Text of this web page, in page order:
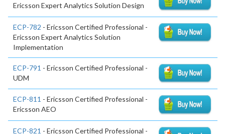
Ericsson Expert Analytics Solution Design
ECP-782 - Ericsson Certified Professional -
Ericsson Expert Analytics Solution
Implementation
ECP-791 - Ericsson Certified Professional -
UDM
ECP-811 - Ericsson Certified Professional -
Ericsson AEO
ECP-821 - Ericsson Certified Professional -